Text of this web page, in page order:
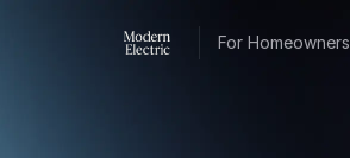
For Homeowners